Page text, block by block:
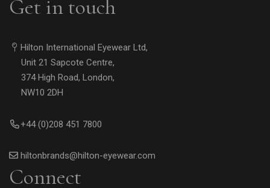
Get in touch
Hilton International Eyewear Ltd,
Unit 21 Sapcote Centre,
374 High Road, London,
NW10 2DH
+44 (0)208 451 7800
hiltonbrands@hilton-eyewear.com
Connect